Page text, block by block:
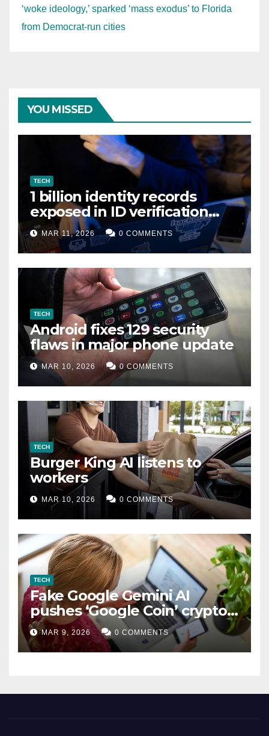
‘woke ideology,’ sparked ‘mass exodus’ to Florida
from Democrat-run cities
YOU MISSED
TECH
1 billion identity records
exposed in ID verification
data leak
MAR 11, 2026 0 COMMENTS
TECH
Android fixes 129 security
flaws in major phone update
MAR 10, 2026 0 COMMENTS
TECH
Burger King AI listens to
workers
MAR 10, 2026 0 COMMENTS
TECH
Fake Google Gemini AI
pushes ‘Google Coin’ crypto
scam
MAR 9, 2026 0 COMMENTS